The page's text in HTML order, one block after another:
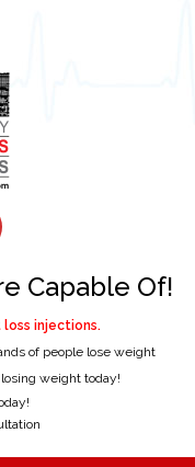
Capable Of!
loss injections.
of people lose weight
weight today!